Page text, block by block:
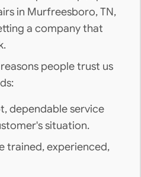
in Murfreesboro, TN,
a company that
people trust us
dependable service
situation.
trained, experienced,